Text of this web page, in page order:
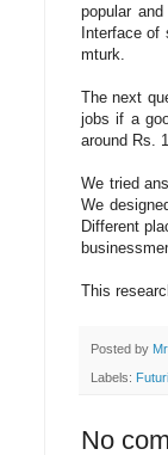
popular
Interface of
mturk.
The next
jobs if a
around Rs.
We tried
We
Different
This
Posted by
Labels:
No